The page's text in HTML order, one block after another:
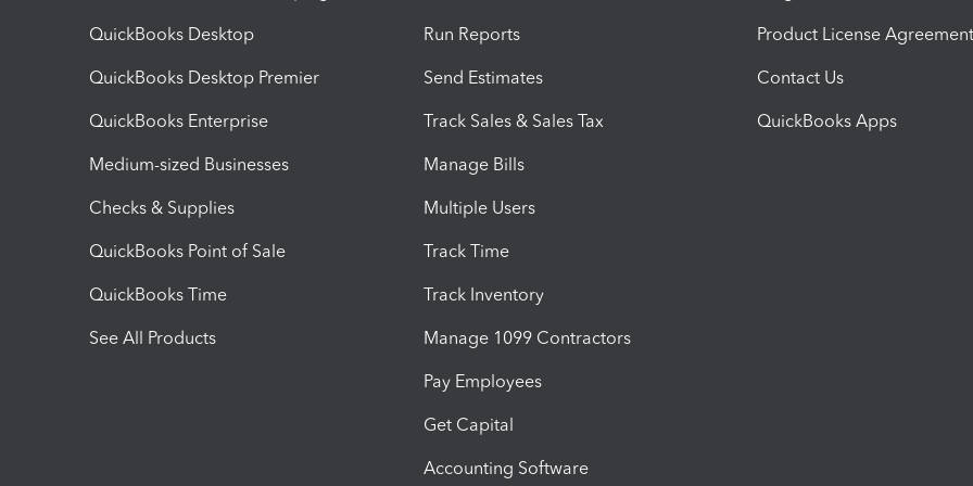
QuickBooks Desktop
QuickBooks Desktop Premier
QuickBooks Enterprise
Medium-sized Businesses
Checks & Supplies
QuickBooks Point of Sale
QuickBooks Time
See All Products
Run Reports
Send Estimates
Track Sales & Sales Tax
Manage Bills
Multiple Users
Track Time
Track Inventory
Manage 1099 Contractors
Pay Employees
Get Capital
Accounting Software
Product License Agreement
Contact Us
QuickBooks Apps